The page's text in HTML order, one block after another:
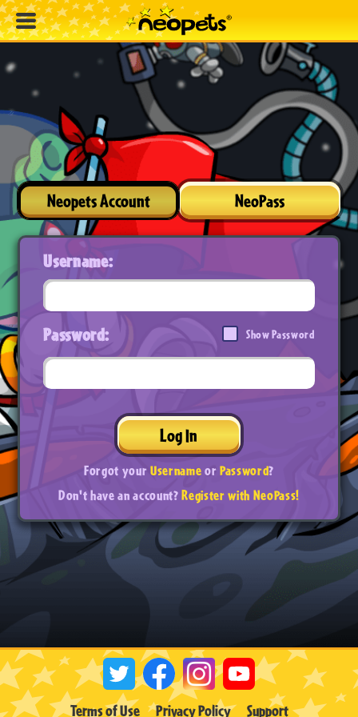
Neopets Account NeoPass
Username:
Password: Show Password
Log In
Forgot yourUsernameorPassword?
Don't have an account?Register with NeoPass!
Terms of Use Privacy Policy Support